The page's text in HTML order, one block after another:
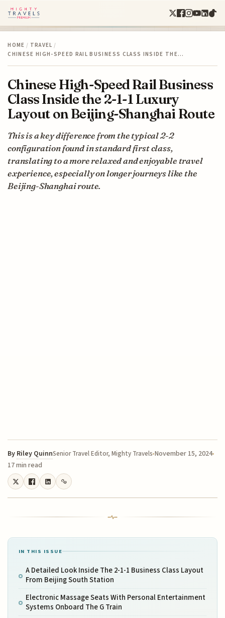
HOME / TRAVEL /
CHINESE HIGH-SPEED RAIL BUSINESS CLASS INSIDE THE…
Chinese High-Speed Rail Business
Class Inside the 2-1-1 Luxury
Layout on Beijing-Shanghai Route
This is a key difference from the typical 2-2
configuration found in standard first class,
translating to a more relaxed and enjoyable travel
experience, especially on longer journeys like the
Beijing-Shanghai route.
By Riley QuinnSenior Travel Editor, Mighty Travels November 15, 2024
17 min read
IN THIS ISSUE
A Detailed Look Inside The 2-1-1 Business Class Layout
From Beijing South Station
Electronic Massage Seats With Personal Entertainment
Systems Onboard The G Train